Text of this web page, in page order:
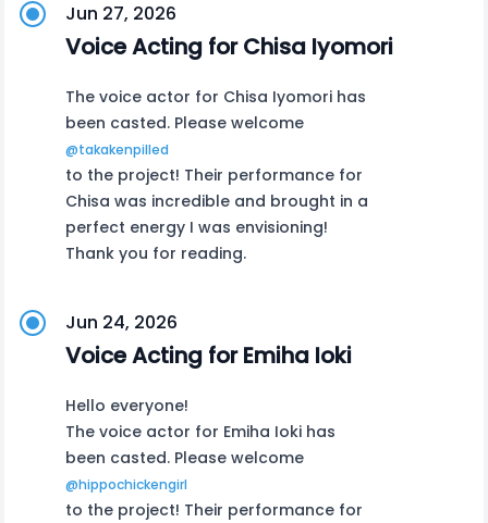
Voice Acting for Chisa Iyomori
Jun 27, 2026
The voice actor for Chisa Iyomori has
been casted. Please welcome
@takakenpilled
to the project! Their performance for
Chisa was incredible and brought in a
perfect energy I was envisioning!
Thank you for reading.
Voice Acting for Emiha Ioki
Jun 24, 2026
Hello everyone!
The voice actor for Emiha Ioki has
been casted. Please welcome
@hippochickengirl
to the project! Their performance for